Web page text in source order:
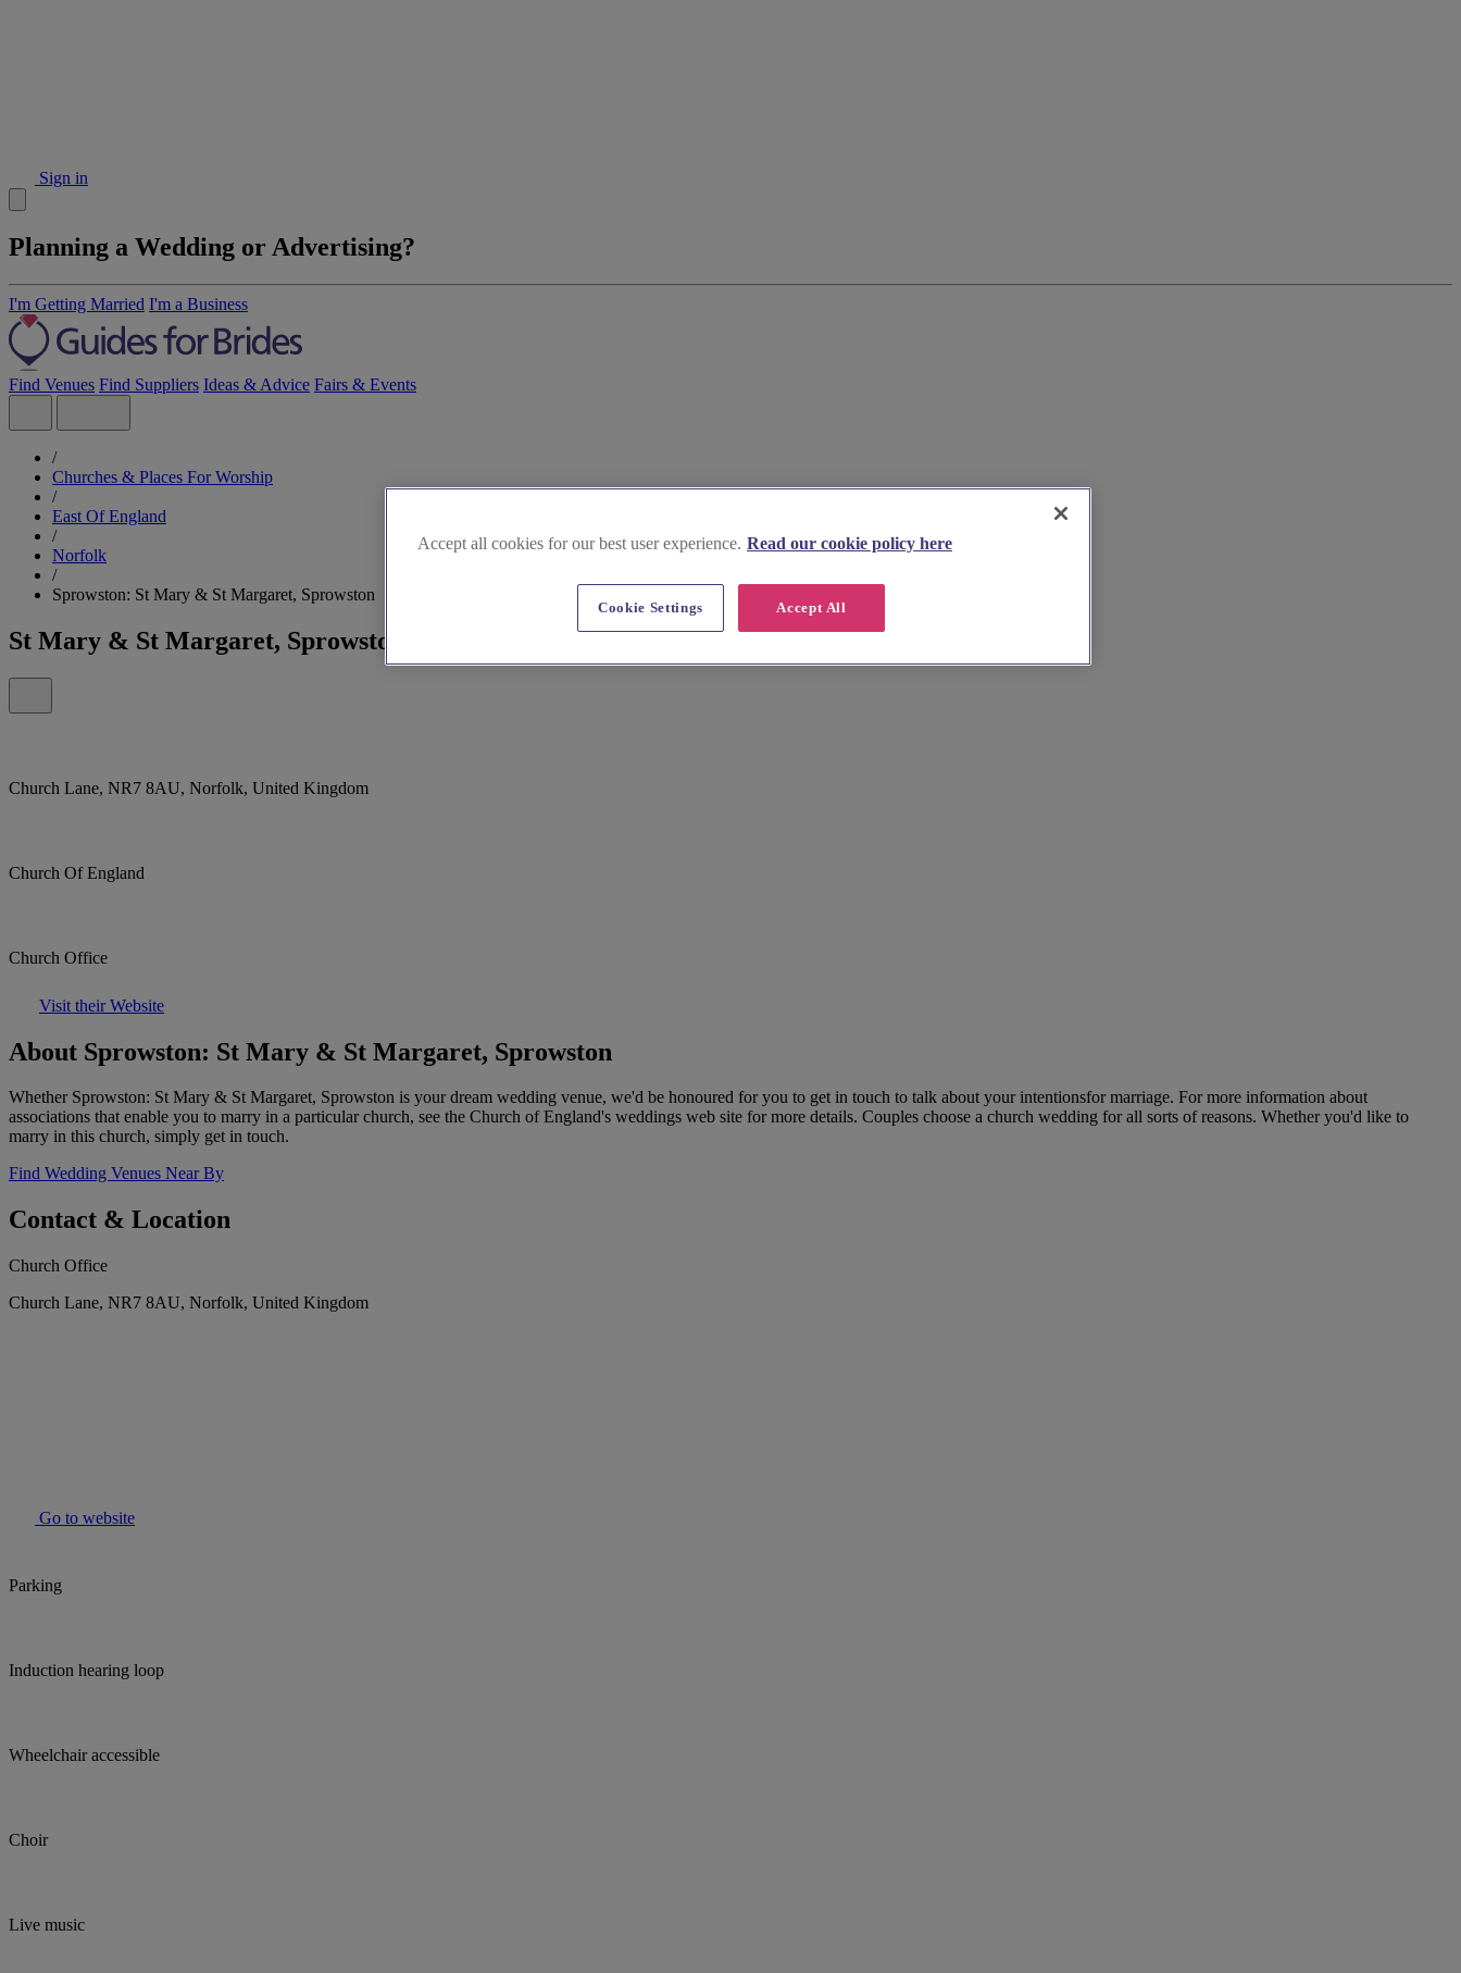
Sign in
Planning a Wedding or Advertising?
I'm Getting Married I'm a Business
Find Venues Find Suppliers Ideas & Advice Fairs & Events
/
Churches & Places For Worship
/
East Of England
/
Norfolk
/
Sprowston: St Mary & St Margaret, Sprowston
St Mary & St Margaret, Sprowston
Church Lane, NR7 8AU, Norfolk, United Kingdom
Church Of England
Church Office
Visit their Website
About Sprowston: St Mary & St Margaret, Sprowston
Whether Sprowston: St Mary & St Margaret, Sprowston is your dream wedding venue, we'd be honoured for you to get in touch to talk about your intentionsfor marriage. For more information about
associations that enable you to marry in a particular church, see the Church of England's weddings web site for more details. Couples choose a church wedding for all sorts of reasons. Whether you'd like to
marry in this church, simply get in touch.
Find Wedding Venues Near By
Contact & Location
Church Office
Church Lane, NR7 8AU, Norfolk, United Kingdom
Go to website
Parking
Induction hearing loop
Wheelchair accessible
Choir
Live music
Accept all cookies for our best user experience. Read our cookie policy here
Accept All
Cookie Settings